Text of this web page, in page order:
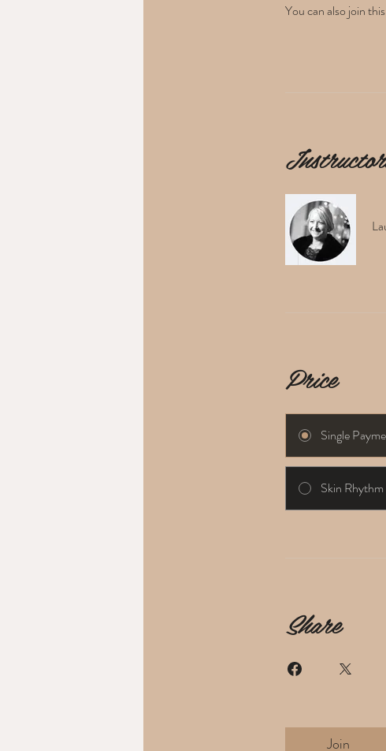
You can also join
Price
Single
Skin
Share
Join